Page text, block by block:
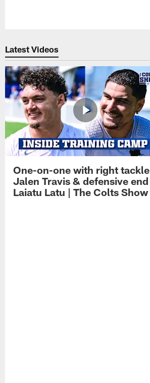
Latest Videos
One-on-one with right tackle
Jalen Travis & defensive end
Laiatu Latu | The Colts Show